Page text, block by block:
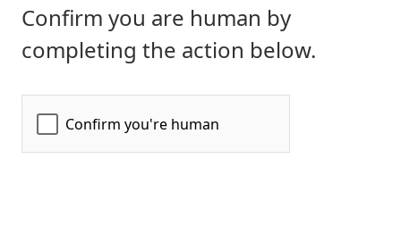
Confirm you are human by
completing the action below.